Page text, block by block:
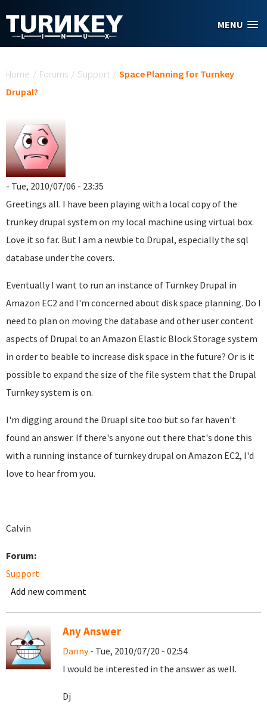
MENU
Home / Forums / Support / Space Planning for Turnkey
Drupal?
- Tue, 2010/07/06 - 23:35
Greetings all. I have been playing with a local copy of the
trunkey drupal system on my local machine using virtual box.
Love it so far. But I am a newbie to Drupal, especially the sql
database under the covers.
Eventually I want to run an instance of Turnkey Drupal in
Amazon EC2 and I'm concerned about disk space planning. Do I
need to plan on moving the database and other user content
aspects of Drupal to an Amazon Elastic Block Storage system
in order to beable to increase disk space in the future? Or is it
possible to expand the size of the file system that the Drupal
Turnkey system is on.
I'm digging around the Druapl site too but so far haven't
found an answer. If there's anyone out there that's done this
with a running instance of turnkey drupal on Amazon EC2, I'd
love to hear from you.
Calvin
Forum:
Support
Add new comment
Any Answer
Danny- Tue, 2010/07/20 - 02:54
I would be interested in the answer as well.
Dj